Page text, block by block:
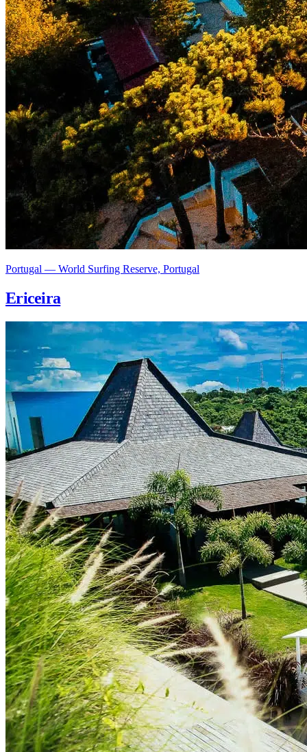
Portugal — World Surfing Reserve, Portugal
Ericeira